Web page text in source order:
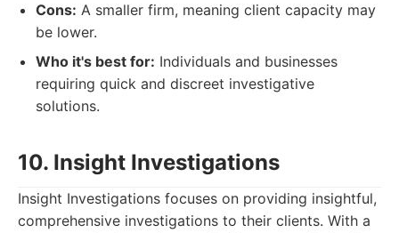
Cons: A smaller firm, meaning client capacity may
be lower.
Who it's best for: Individuals and businesses
requiring quick and discreet investigative
solutions.
10. Insight Investigations
Insight Investigations focuses on providing insightful,
comprehensive investigations to their clients. With a